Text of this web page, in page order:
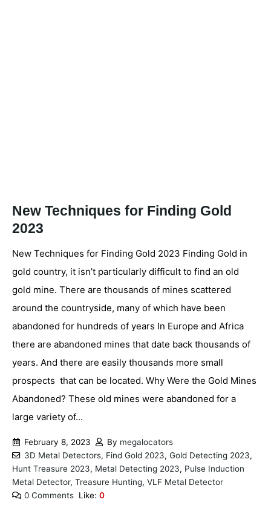
New Techniques for Finding Gold
2023
New Techniques for Finding Gold 2023 Finding Gold in
gold country, it isn’t particularly difficult to find an old
gold mine. There are thousands of mines scattered
around the countryside, many of which have been
abandoned for hundreds of years In Europe and Africa
there are abandoned mines that date back thousands of
years. And there are easily thousands more small
prospects that can be located. Why Were the Gold Mines
Abandoned? These old mines were abandoned for a
large variety of...
February 8, 2023 By megalocators
3D Metal Detectors, Find Gold 2023, Gold Detecting 2023,
Hunt Treasure 2023, Metal Detecting 2023, Pulse Induction
Metal Detector, Treasure Hunting, VLF Metal Detector
0 Comments Like: 0